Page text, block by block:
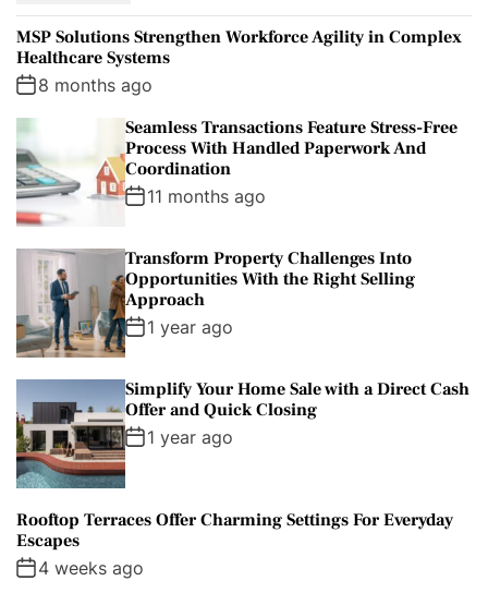
p
u
l
e
t
g
MSP Solutions Strengthen Workforce Agility in Complex
Healthcare Systems
8 months ago
Seamless Transactions Feature Stress-Free
Process With Handled Paperwork And
Coordination
11 months ago
Transform Property Challenges Into
Opportunities With the Right Selling
Approach
1 year ago
Simplify Your Home Sale with a Direct Cash
Offer and Quick Closing
1 year ago
Rooftop Terraces Offer Charming Settings For Everyday
Escapes
4 weeks ago